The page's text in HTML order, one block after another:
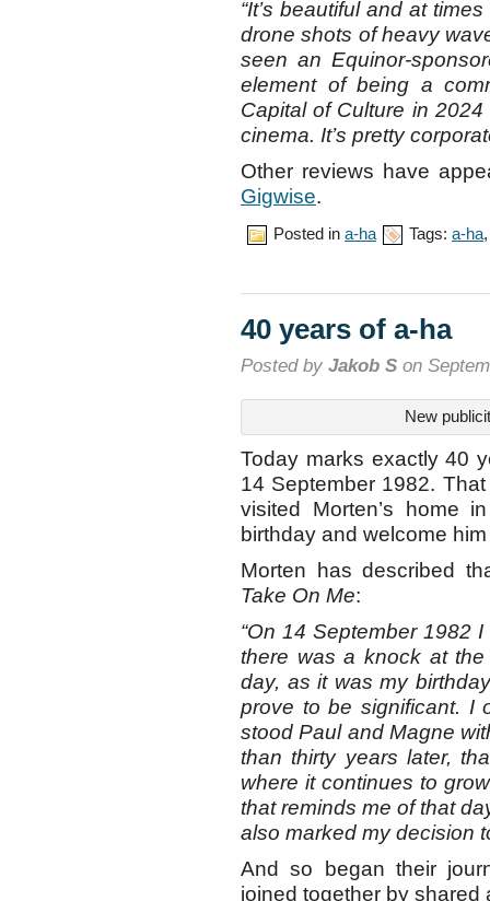
“It’s beautiful and at
drone shots of heavy
seen an Equinor-
element of being a
Capital of Culture in
cinema. It’s pretty
Other reviews have
Gigwise.
Posted in a-ha Tags: a-ha
40 years of a-ha
Posted by Jakob S on
New
Today marks exactly 40
14 September 1982.
visited Morten’s home
birthday and welcome
Morten has described
Take On Me:
“On 14 September 1982
there was a knock at
day, as it was my
prove to be significant. I
stood Paul and Magne
than thirty years later,
where it continues to
that reminds me of that
also marked my decision
And so began their
joined together by shared